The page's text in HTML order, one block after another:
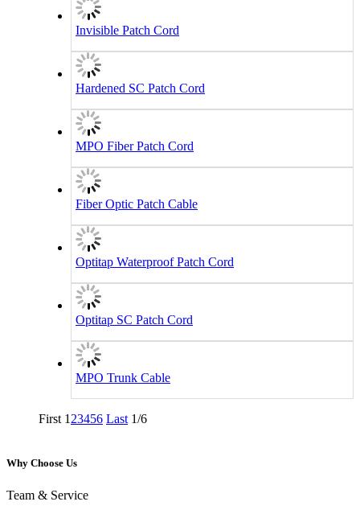
Invisible Patch Cord
Hardened SC Patch Cord
MPO Fiber Patch Cord
Fiber Optic Patch Cable
Optitap Waterproof Patch Cord
Optitap SC Patch Cord
MPO Trunk Cable
First 1 23456 Last 1/6
Why Choose Us
Team & Service